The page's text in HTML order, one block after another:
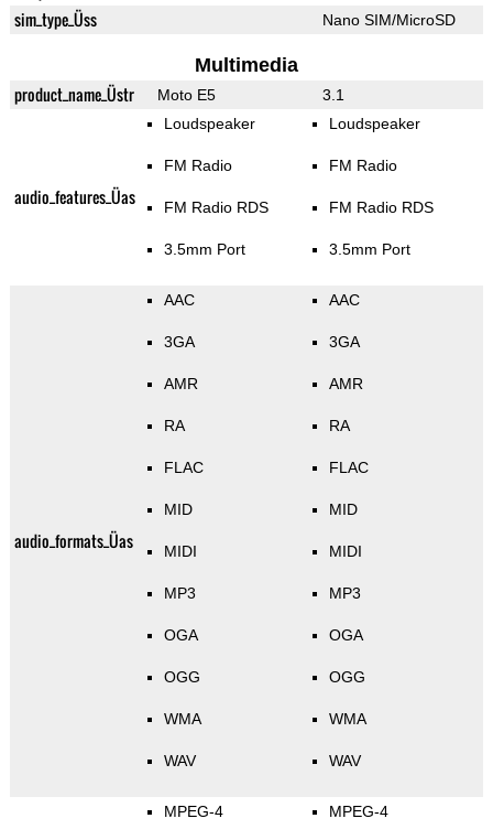
sim_type_Üss Nano SIM/MicroSD
Multimedia
product_name_Üstr Moto E5 3.1
audio_features_Üas
Loudspeaker
FM Radio
FM Radio RDS
3.5mm Port
Loudspeaker
FM Radio
FM Radio RDS
3.5mm Port
audio_formats_Üas
AAC
3GA
AMR
RA
FLAC
MID
MIDI
MP3
OGA
OGG
WMA
WAV
AAC
3GA
AMR
RA
FLAC
MID
MIDI
MP3
OGA
OGG
WMA
WAV
MPEG-4 MPEG-4